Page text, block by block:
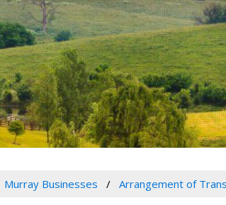
Murray Businesses Arrangement of